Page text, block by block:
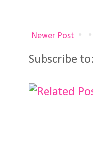
Newer Post
Subscribe to: